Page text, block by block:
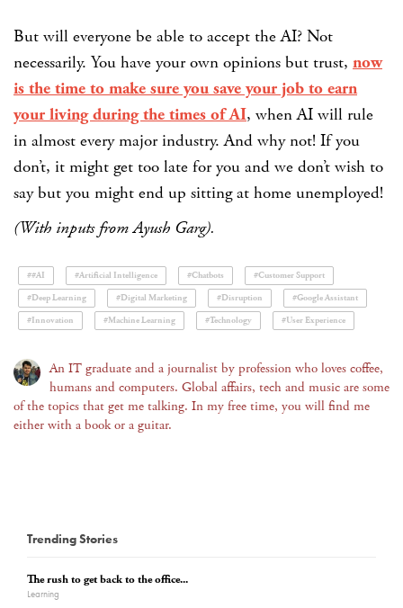
But will everyone be able to accept the AI? Not
necessarily. You have your own opinions but trust, now
is the time to make sure you save your job to earn
your living during the times of AI, when AI will rule
in almost every major industry. And why not! If you
don’t, it might get too late for you and we don’t wish to
say but you might end up sitting at home unemployed!
(With inputs from Ayush Garg).
##AI #Artificial Intelligence #Chatbots
#Customer Support
#Deep Learning
#Digital Marketing #Disruption
#Google Assistant
#Innovation
#Machine Learning #Technology #User Experience
An IT graduate and a journalist by profession who loves coffee,
humans and computers. Global affairs, tech and music are some
of the topics that get me talking. In my free time, you will find me
either with a book or a guitar.
Trending Stories
The rush to get back to the office...
Learning